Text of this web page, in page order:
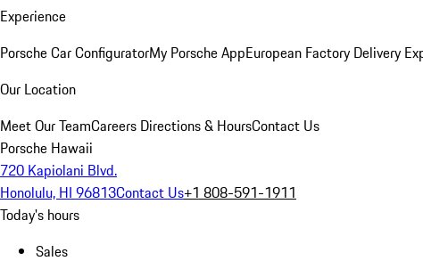
Experience
Porsche Car ConfiguratorMy Porsche AppEuropean Factory Delivery
Our Location
Meet Our TeamCareers Directions & HoursContact Us
Porsche Hawaii
720 Kapiolani Blvd.
Honolulu, HI 96813Contact Us+1 808-591-1911
Today's hours
Sales